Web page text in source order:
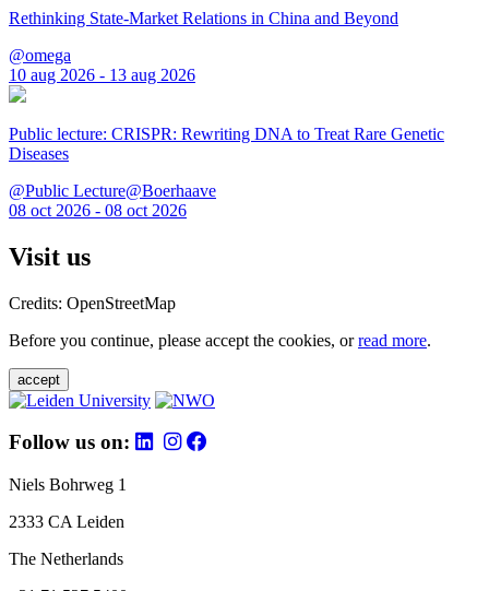
Rethinking State-Market Relations in China and Beyond
@omega
10 aug 2026 - 13 aug 2026
Public lecture: CRISPR: Rewriting DNA to Treat Rare Genetic
Diseases
@Public Lecture@Boerhaave
08 oct 2026 - 08 oct 2026
Visit us
Credits: OpenStreetMap
Before you continue, please accept the cookies, orread more.
accept
Follow us on:
Niels Bohrweg 1
2333 CA Leiden
The Netherlands